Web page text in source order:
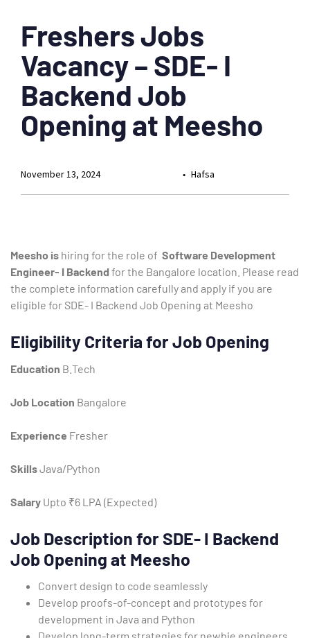
Type and hit enter
Freshers Jobs
Vacancy – SDE- I
Backend Job
Opening at Meesho
Hafsa
November 13, 2024
Meesho is hiring for the role of Software Development
Engineer- I Backendfor the Bangalore location . Please read
the complete information carefully and apply if you are
eligible for SDE- I Backend Job Opening at Meesho
Eligibility Criteria for Job Opening
Education B.Tech
Job Location Bangalore
Experience Fresher
SkillsJava/Python
Salary Upto ₹6 LPA (Expected)
Job Description for SDE- I Backend
Job Opening at Meesho
Convert design to code seamlessly
Develop proofs-of-concept and prototypes for
development in Java and Python